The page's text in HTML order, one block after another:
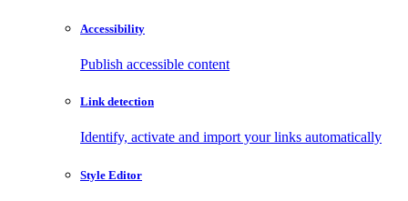
Accessibility
Publish accessible content
Link detection
Identify, activate and import your links automatically
Style Editor